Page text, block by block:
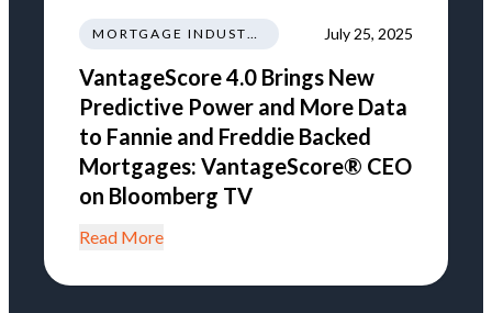
MORTGAGE INDUSTRY NEWS TRENDS REGULATIONS July 25, 2025
VantageScore 4.0 Brings New
Predictive Power and More Data
to Fannie and Freddie Backed
Mortgages: VantageScore® CEO
on Bloomberg TV
Read More